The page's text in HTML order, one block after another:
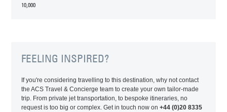
10,000
FEELING INSPIRED?
If you're considering travelling to this destination, why not contact
the ACS Travel & Concierge team to create your own tailor-made
trip. From private jet transportation, to bespoke itineraries, no
request is too big or complex. Get in touch now on+44 (0)20 8335